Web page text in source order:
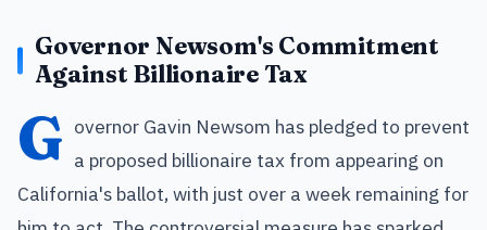
Governor Newsom's Commitment
Against Billionaire Tax
G overnor Gavin Newsom has pledged to prevent
a proposed billionaire tax from appearing on
California's ballot, with just over a week remaining for